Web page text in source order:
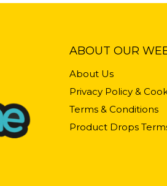
ABOUT OUR
About Us
Privacy Policy &
Terms & Conditions
Product Drops